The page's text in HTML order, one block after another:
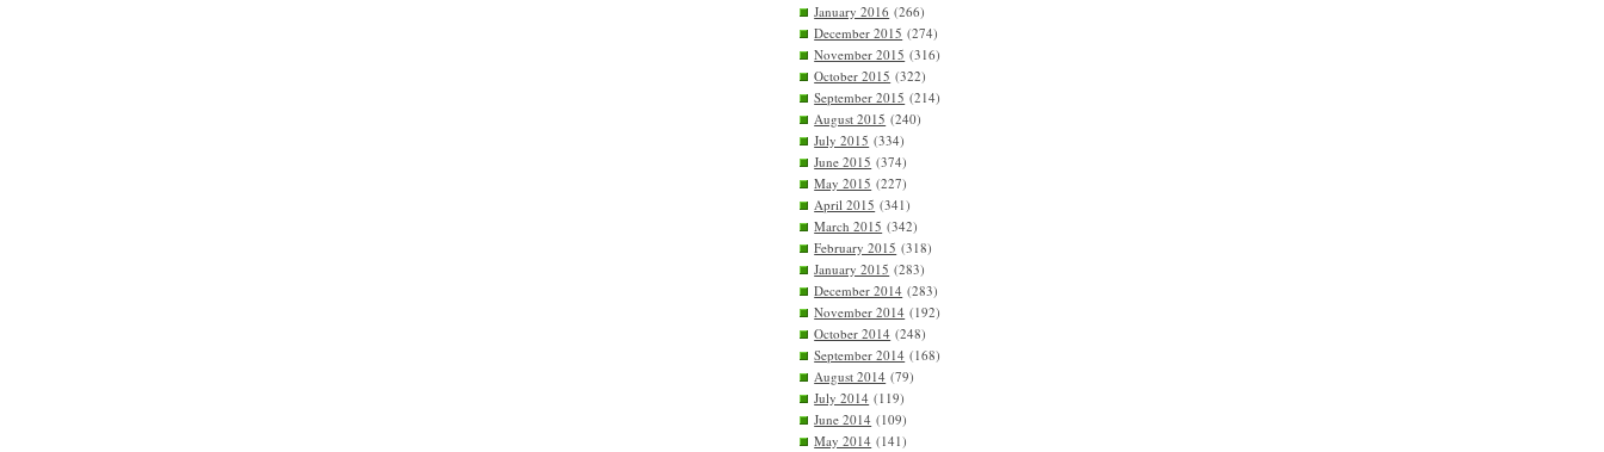
January 2016 (266)
December 2015 (274)
November 2015 (316)
October 2015 (322)
September 2015 (214)
August 2015 (240)
July 2015 (334)
June 2015 (374)
May 2015 (227)
April 2015 (341)
March 2015 (342)
February 2015 (318)
January 2015 (283)
December 2014 (283)
November 2014 (192)
October 2014 (248)
September 2014 (168)
August 2014 (79)
July 2014 (119)
June 2014 (109)
May 2014 (141)